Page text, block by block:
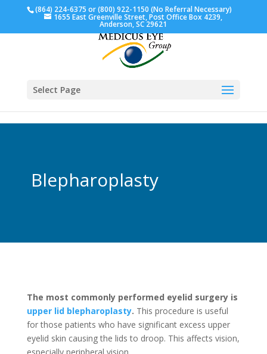
(864) 224-6375 or (800) 922-1150 (No Referral Necessary)
1655 East Greenville Street, Post Office Box 4239,
Anderson, SC 29621
Select Page
Blepharoplasty
The most commonly performed eyelid surgery is
upper lid blepharoplasty. This procedure is useful
for those patients who have significant excess upper
eyelid skin causing the lids to droop. This affects vision,